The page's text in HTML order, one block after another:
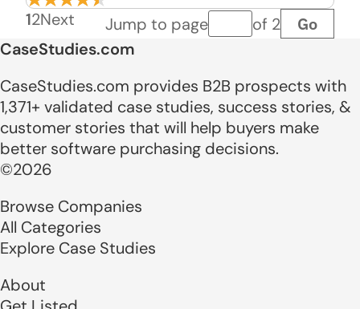
12Next Jump to pagePage number
of 2 Go
CaseStudies.com
CaseStudies.com provides B2B prospects with
1,371+ validated case studies, success stories, &
customer stories that will help buyers make
better software purchasing decisions.
©2026
Browse Companies
All Categories
Explore Case Studies
About